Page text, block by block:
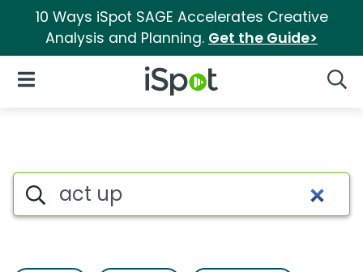
10 Ways iSpot SAGE Accelerates Creative
Analysis and Planning. Get the Guide>
iSpot Logo
Open Navigation
Search iSpot